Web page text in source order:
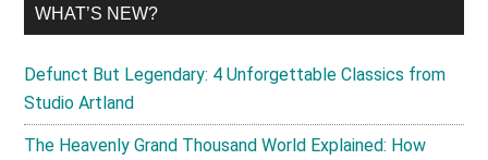
WHAT’S NEW?
Defunct But Legendary: 4 Unforgettable Classics from
Studio Artland
The Heavenly Grand Thousand World Explained: How